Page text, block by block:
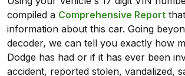
compiled a Comprehensive Report
information about this car. Going
decoder, we can tell you exactly how
Dodge has had or if it has ever been
accident, reported stolen, vandalized,